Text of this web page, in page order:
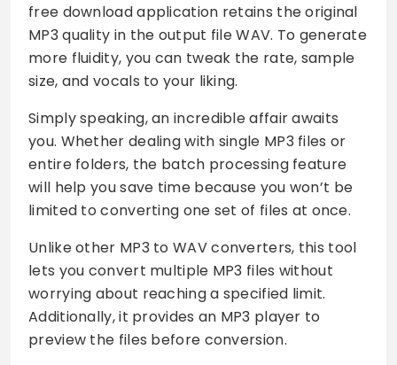
free download application retains the original
MP3 quality in the output file WAV. To generate
more fluidity, you can tweak the rate, sample
size, and vocals to your liking.
Simply speaking, an incredible affair awaits
you. Whether dealing with single MP3 files or
entire folders, the batch processing feature
will help you save time because you won’t be
limited to converting one set of files at once.
Unlike other MP3 to WAV converters, this tool
lets you convert multiple MP3 files without
worrying about reaching a specified limit.
Additionally, it provides an MP3 player to
preview the files before conversion.